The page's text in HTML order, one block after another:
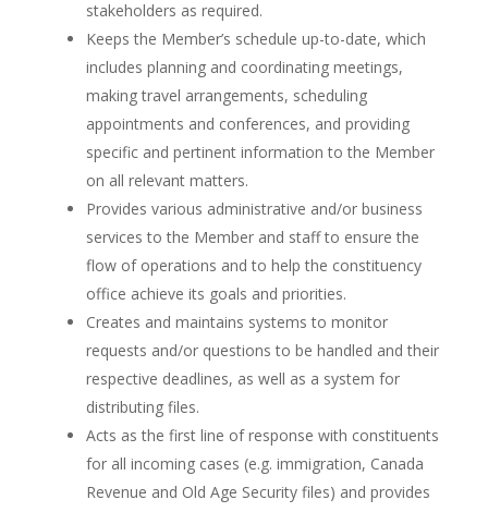
stakeholders as required.
Keeps the Member’s schedule up-to-date, which
includes planning and coordinating meetings,
making travel arrangements, scheduling
appointments and conferences, and providing
specific and pertinent information to the Member
on all relevant matters.
Provides various administrative and/or business
services to the Member and staff to ensure the
flow of operations and to help the constituency
office achieve its goals and priorities.
Creates and maintains systems to monitor
requests and/or questions to be handled and their
respective deadlines, as well as a system for
distributing files.
Acts as the first line of response with constituents
for all incoming cases (e.g. immigration, Canada
Revenue and Old Age Security files) and provides